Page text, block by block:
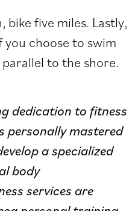
bike five miles. Lastly,
choose to swim
to the shore.
dedication to fitness
personally mastered
a specialized
body
services are